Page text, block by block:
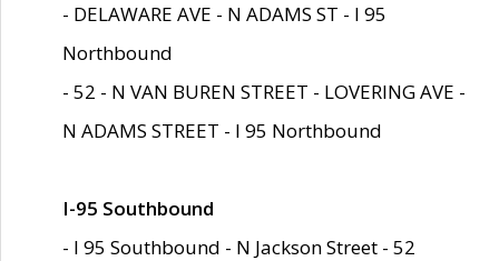
- DELAWARE AVE - N ADAMS ST - I 95
Northbound
- 52 - N VAN BUREN STREET - LOVERING AVE -
N ADAMS STREET - I 95 Northbound
I-95 Southbound
- I 95 Southbound - N Jackson Street - 52